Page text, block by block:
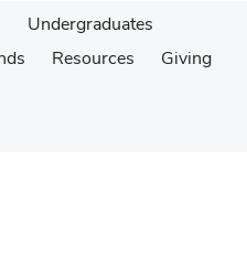
Undergraduates
Resources Giving